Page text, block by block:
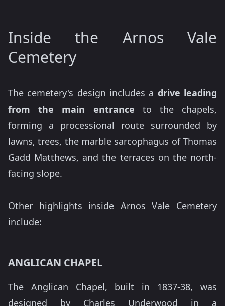
Inside the Arnos Vale
Cemetery
The cemetery's design includes a drive leading
from the main entrance to the chapels,
forming a processional route surrounded by
lawns, trees, the marble sarcophagus of Thomas
Gadd Matthews, and the terraces on the north-
facing slope.
Other highlights inside Arnos Vale Cemetery
include:
ANGLICAN CHAPEL
The Anglican Chapel, built in 1837-38, was
designed by Charles Underwood in a